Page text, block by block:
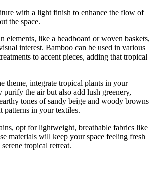
with a light finish to enhance the flow of
the space.
elements, like a headboard or woven baskets,
interest. Bamboo can be used in various
to accent pieces, adding that tropical
theme, integrate tropical plants in your
the air but also add lush greenery,
tones of sandy beige and woody browns
patterns in your textiles.
opt for lightweight, breathable fabrics like
materials will keep your space feeling fresh
tropical retreat.